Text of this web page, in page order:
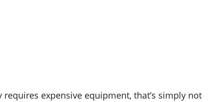
expensive equipment, that’s simply not